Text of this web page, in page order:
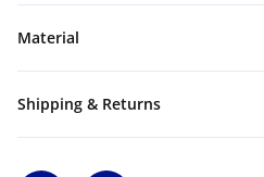
Material
Shipping & Returns